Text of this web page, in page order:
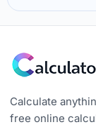
Calculate
free online